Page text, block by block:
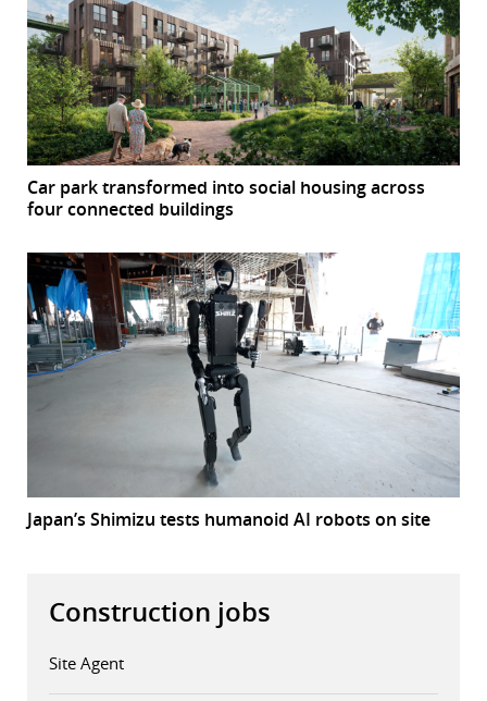
Car park transformed into social housing across
four connected buildings
Japan’s Shimizu tests humanoid AI robots on site
Construction jobs
Site Agent